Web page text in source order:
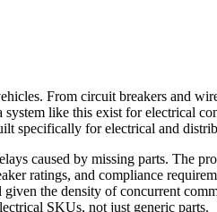
From circuit breakers and
system like this exist for electrical
specifically for electrical and
caused by missing parts. The
ratings, and compliance
the density of concurrent
SKUs, not just generic parts.